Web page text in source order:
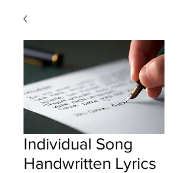
Individual Song
Handwritten Lyrics